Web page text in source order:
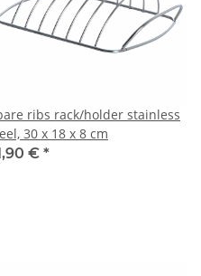
ribs rack/holder stainless
30 x 18 x 8 cm
€ *